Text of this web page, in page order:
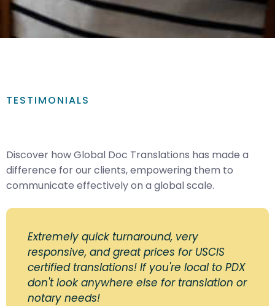
TESTIMONIALS
Discover how Global Doc Translations has made a
difference for our clients, empowering them to
communicate effectively on a global scale.
Extremely quick turnaround, very
responsive, and great prices for USCIS
certified translations! If you're local to PDX
don't look anywhere else for translation or
notary needs!